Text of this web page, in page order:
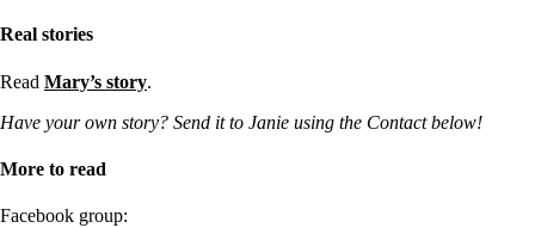
Real stories
Read Mary’s story.
Have your own story? Send it to Janie using the Contact below!
More to read
Facebook group: